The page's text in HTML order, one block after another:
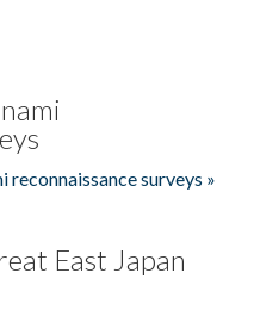
surveys »
East Japan